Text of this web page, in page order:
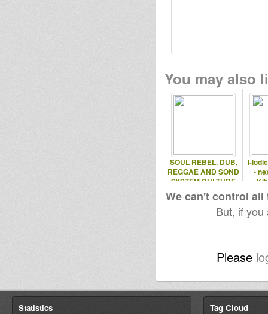
You may also
SOUL REBEL. DUB,
REGGAE AND SOND
SYSTEM CULTURE
I-
-
We can't control
But, if
Please
Statistics Tag Cloud